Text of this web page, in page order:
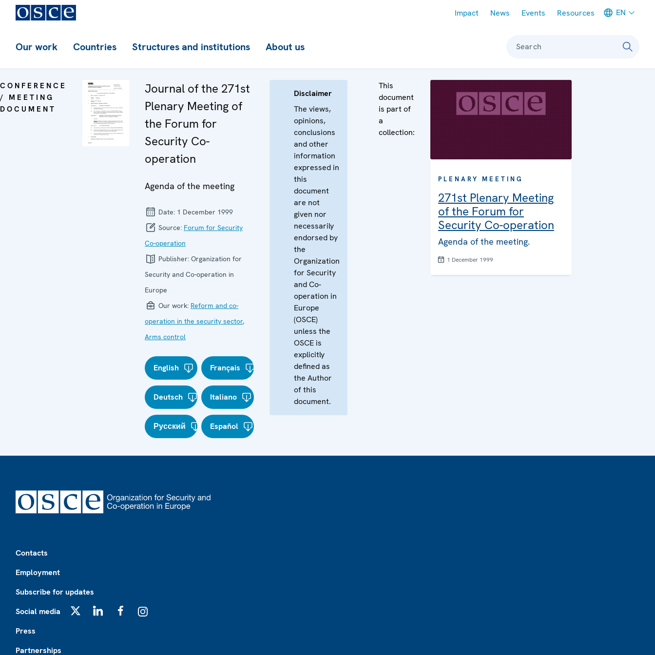
Impact News Events Resources EN
Our work Countries Structures and institutions About us Search
CONFERENCE
/ MEETING
DOCUMENT
Journal of the 271st
Plenary Meeting of
the Forum for
Security Co-
operation
Agenda of the meeting
Date: 1 December 1999
Source: Forum for Security
Co-operation
Publisher: Organization for
Security and Co-operation in
Europe
Our work: Reform and co-
operation in the security sector,
Arms control
English Français
Deutsch Italiano
Русский Español
Disclaimer
The views,
opinions,
conclusions
and other
information
expressed in
this
document
are not
given nor
necessarily
endorsed by
the
Organization
for Security
and Co-
operation in
Europe
(OSCE)
unless the
OSCE is
explicitly
defined as
the Author
of this
document.
This
document
is part of
a
collection:
PLENARY MEETING
271st Plenary Meeting
of the Forum for
Security Co-operation
Agenda of the meeting.
1 December 1999
Contacts
Employment
Subscribe for updates
Social media
Press
Partnerships